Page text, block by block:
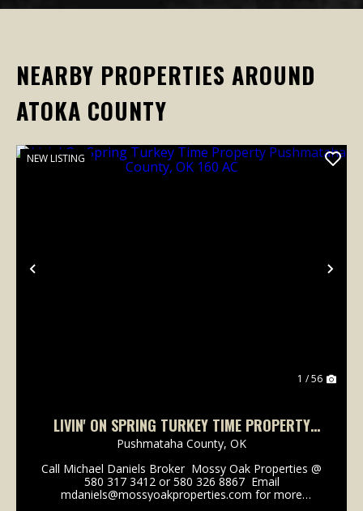
NEARBY PROPERTIES AROUND
ATOKA COUNTY
Previous
NEW LISTING
1 / 56
LIVIN' ON SPRING TURKEY TIME PROPERTY
PUSHMATAHA COUNTY, OK 160 AC
Pushmataha County, OK
Call Michael Daniels Broker Mossy Oak Properties @
580 317 3412 or 580 326 8867 Email
mdaniels@mossyoakproperties.com for more